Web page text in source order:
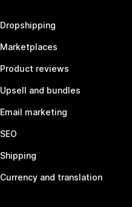
Dropshipping
Marketplaces
Product reviews
Upsell and bundles
Email marketing
SEO
Shipping
Currency and translation